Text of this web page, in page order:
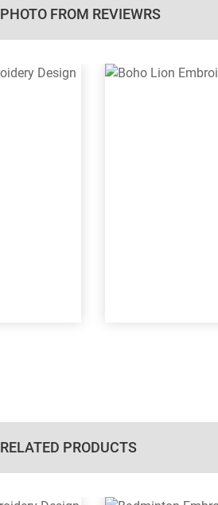
PHOTO FROM REVIEWRS
RELATED PRODUCTS